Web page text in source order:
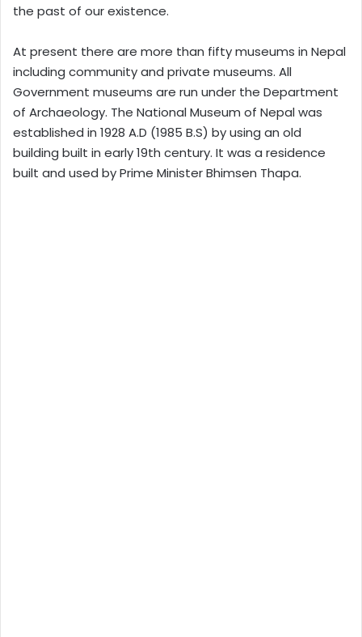
the past of our existence.
At present there are more than fifty museums in Nepal
including community and private museums. All
Government museums are run under the Department
of Archaeology. The National Museum of Nepal was
established in 1928 A.D (1985 B.S) by using an old
building built in early 19th century. It was a residence
built and used by Prime Minister Bhimsen Thapa.